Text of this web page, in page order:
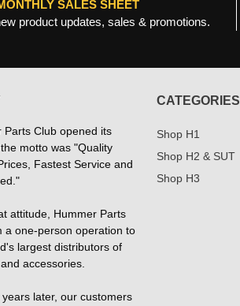
SALES SHEET
product updates, sales & promotions.
Parts Club opened its
motto was "Quality
Fastest Service and
attitude, Hummer Parts
a one-person operation to
largest distributors of
accessories.
later, our customers
CATEGORIES
Shop H1
Shop H2 & SUT
Shop H3